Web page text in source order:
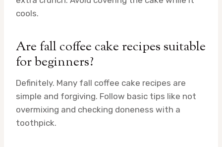
cools.
Are fall coffee cake recipes suitable
for beginners?
Definitely. Many fall coffee cake recipes are
simple and forgiving. Follow basic tips like not
overmixing and checking doneness with a
toothpick.